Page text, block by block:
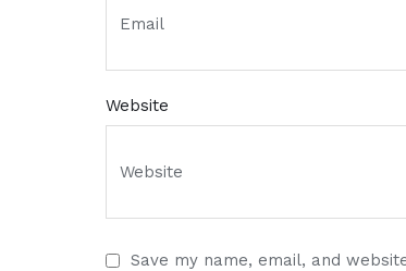
Website
Save my name, email, and